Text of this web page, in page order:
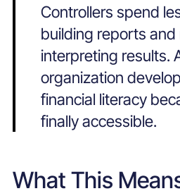
Controllers spend
building reports and
interpreting results.
organization
financial literacy
finally accessible.
What This